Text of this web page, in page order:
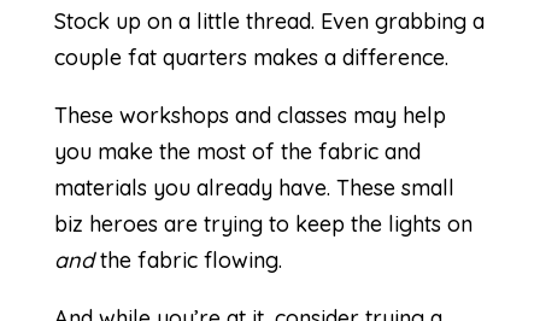
Stock up on a little thread. Even grabbing a
couple fat quarters makes a difference.
These workshops and classes may help
you make the most of the fabric and
materials you already have. These small
biz heroes are trying to keep the lights on
andthe fabric flowing.